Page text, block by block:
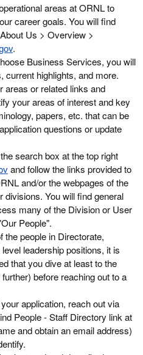
areas at ORNL to
career goals. You will find
Us > Overview >
.
Business Services, you will
current highlights, and more.
areas or related links and
your areas of interest and key
papers, etc. that can be
questions or update
search box at the top right
and follow the links provided to
and/or the webpages of the
divisions. You will find general
many of the Division or User
People".
the people in Directorate,
leadership positions, it is
that you dive at least to the
before reaching out to a
application, reach out via
People - Staff Directory link at
and obtain an email address)